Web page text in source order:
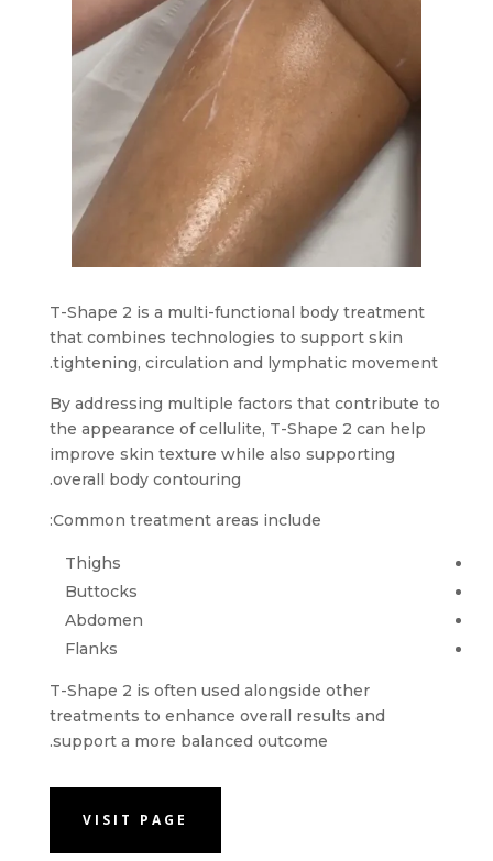
T-Shape 2 is a multi-functional body treatment
that combines technologies to support skin
tightening, circulation and lymphatic movement.
By addressing multiple factors that contribute to
the appearance of cellulite, T-Shape 2 can help
improve skin texture while also supporting
overall body contouring.
Common treatment areas include:
Thighs
Buttocks
Abdomen
Flanks
T-Shape 2 is often used alongside other
treatments to enhance overall results and
support a more balanced outcome.
VISIT PAGE